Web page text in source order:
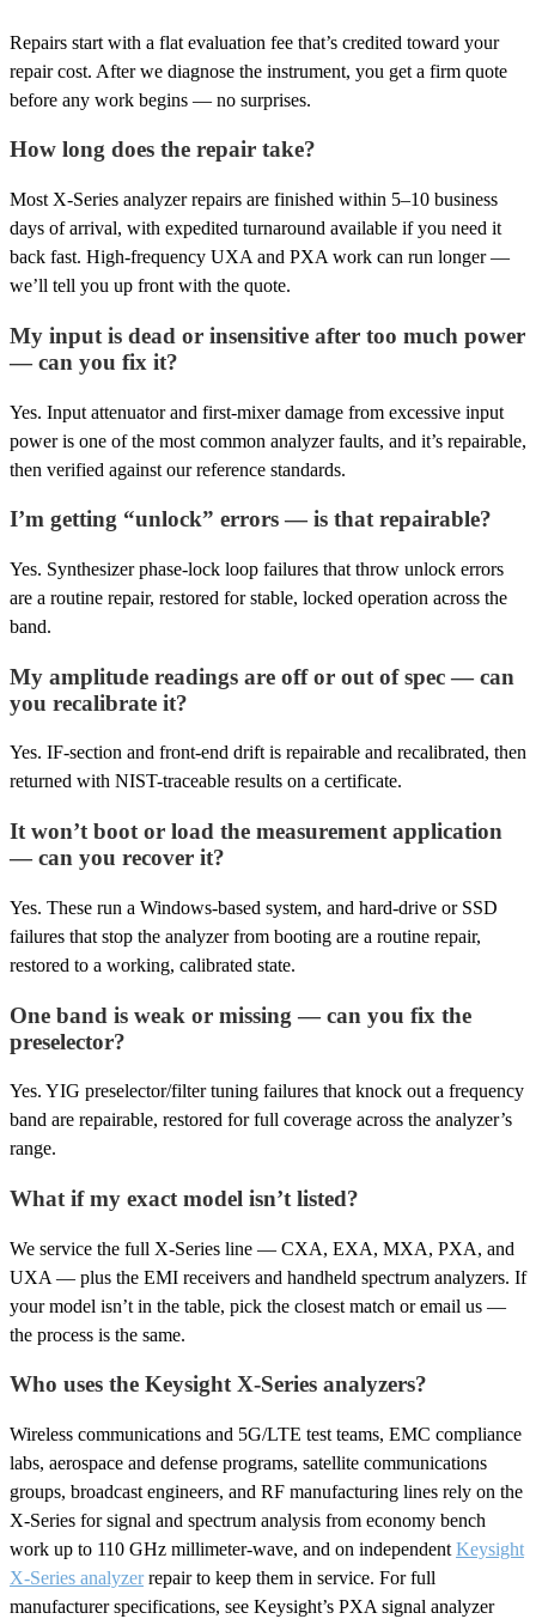
Repairs start with a flat evaluation fee that’s credited toward your
repair cost. After we diagnose the instrument, you get a firm quote
before any work begins — no surprises.
How long does the repair take?
Most X-Series analyzer repairs are finished within 5–10 business
days of arrival, with expedited turnaround available if you need it
back fast. High-frequency UXA and PXA work can run longer —
we’ll tell you up front with the quote.
My input is dead or insensitive after too much power
— can you fix it?
Yes. Input attenuator and first-mixer damage from excessive input
power is one of the most common analyzer faults, and it’s repairable,
then verified against our reference standards.
I’m getting “unlock” errors — is that repairable?
Yes. Synthesizer phase-lock loop failures that throw unlock errors
are a routine repair, restored for stable, locked operation across the
band.
My amplitude readings are off or out of spec — can
you recalibrate it?
Yes. IF-section and front-end drift is repairable and recalibrated, then
returned with NIST-traceable results on a certificate.
It won’t boot or load the measurement application
— can you recover it?
Yes. These run a Windows-based system, and hard-drive or SSD
failures that stop the analyzer from booting are a routine repair,
restored to a working, calibrated state.
One band is weak or missing — can you fix the
preselector?
Yes. YIG preselector/filter tuning failures that knock out a frequency
band are repairable, restored for full coverage across the analyzer’s
range.
What if my exact model isn’t listed?
We service the full X-Series line — CXA, EXA, MXA, PXA, and
UXA — plus the EMI receivers and handheld spectrum analyzers. If
your model isn’t in the table, pick the closest match or email us —
the process is the same.
Who uses the Keysight X-Series analyzers?
Wireless communications and 5G/LTE test teams, EMC compliance
labs, aerospace and defense programs, satellite communications
groups, broadcast engineers, and RF manufacturing lines rely on the
X-Series for signal and spectrum analysis from economy bench
work up to 110 GHz millimeter-wave, and on independent Keysight
X-Series analyzerrepair to keep them in service. For full
manufacturer specifications, see Keysight’s PXA signal analyzer